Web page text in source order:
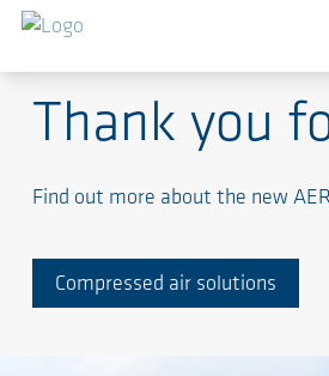
Shaping the Future in
Thank you
Find out more about the new
Compressed air solutions